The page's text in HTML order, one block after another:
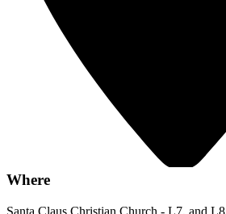
Where
Santa Claus Christian Church - L7, and L8